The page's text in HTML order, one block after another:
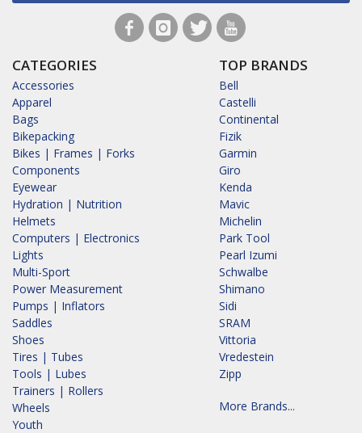
CATEGORIES
Accessories
Apparel
Bags
Bikepacking
Bikes | Frames | Forks
Components
Eyewear
Hydration | Nutrition
Helmets
Computers | Electronics
Lights
Multi-Sport
Power Measurement
Pumps | Inflators
Saddles
Shoes
Tires | Tubes
Tools | Lubes
Trainers | Rollers
Wheels
Youth
TOP BRANDS
Bell
Castelli
Continental
Fizik
Garmin
Giro
Kenda
Mavic
Michelin
Park Tool
Pearl Izumi
Schwalbe
Shimano
Sidi
SRAM
Vittoria
Vredestein
Zipp
More Brands...